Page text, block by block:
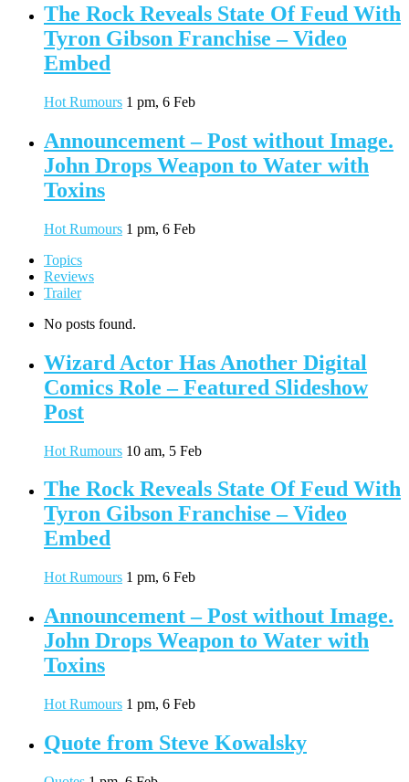
The Rock Reveals State Of Feud With
Tyron Gibson Franchise – Video
Embed
Hot Rumours 1 pm, 6 Feb
Announcement – Post without Image.
John Drops Weapon to Water with
Toxins
Hot Rumours 1 pm, 6 Feb
Topics
Reviews
Trailer
No posts found.
Wizard Actor Has Another Digital
Comics Role – Featured Slideshow
Post
Hot Rumours 10 am, 5 Feb
The Rock Reveals State Of Feud With
Tyron Gibson Franchise – Video
Embed
Hot Rumours 1 pm, 6 Feb
Announcement – Post without Image.
John Drops Weapon to Water with
Toxins
Hot Rumours 1 pm, 6 Feb
Quote from Steve Kowalsky